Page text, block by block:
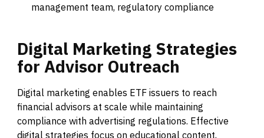
management team, regulatory compliance
Digital Marketing Strategies
for Advisor Outreach
Digital marketing enables ETF issuers to reach
financial advisors at scale while maintaining
compliance with advertising regulations. Effective
digital strategies focus on educational content,